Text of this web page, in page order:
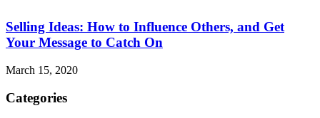
Selling Ideas: How to Influence Others, and Get
Your Message to Catch On
March 15, 2020
Categories